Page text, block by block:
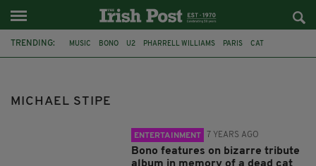
TRENDING: MUSIC BONO U2 PHARRELL WILLIAMS PARIS CAT
MICHAEL STIPE
ENTERTAINMENT 7 YEARS AGO
Bono features on bizarre tribute